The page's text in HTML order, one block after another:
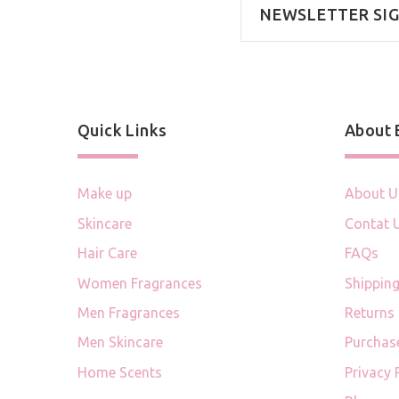
NEWSLETTER
Quick Links
Make up
Skincare
Hair Care
Women Fragrances
Men Fragrances
Men Skincare
Home Scents
About
About
Contat
FAQs
Returns
Privacy